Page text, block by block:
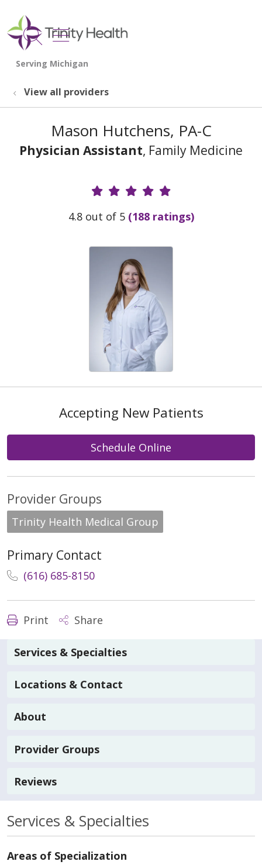
search
show off canvas menu
View all providers
Mason Hutchens, PA-C
Physician Assistant, Family Medicine
Provider Ratings
4.8 out of 5 (188 ratings)
Accepting New Patients
Schedule Online
Provider Groups
Trinity Health Medical Group
Primary Contact
(616) 685-8150
Print Share
Services & Specialties
Locations & Contact
About
Provider Groups
Reviews
Services & Specialties
Areas of Specialization